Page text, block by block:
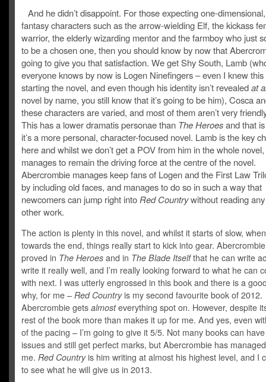
And he didn’t disappoint. For those expecting one-
fantasy characters such as the arrow-wielding Elf, the kickass
warrior, the elderly wizarding mentor and the farmboy who just
to be a chosen one, then you should know by now that
going to give you that satisfaction. We get Shy South, Lamb
everyone knows by now is Logen Ninefingers – even I knew
starting the novel, and even though his identity isn’t revealedat
novel by name, you still know that it’s going to be him), Cosca
these characters are varied, and most of them aren’t very
This has a lower dramatis personae than The Heroesand that
it’s a more personal, character-focused novel. Lamb is the key
here and whilst we don’t get a POV from him in the whole
manages to remain the driving force at the centre of the novel.
Abercrombie manages keep fans of Logen and the First Law
by including old faces, and manages to do so in such a way that
newcomers can jump right into Red Countrywithout reading
other work.
The action is plenty in this novel, and whilst it starts of slow,
towards the end, things really start to kick into gear.
proved in The Heroes and in The Blade Itselfthat he can write
write it really well, and I’m really looking forward to what he can
with next. I was utterly engrossed in this book and there is a
why, for me – Red Countryis my second favourite book of 2012.
Abercrombie gets almosteverything spot on. However, despite
rest of the book more than makes it up for me. And yes, even
of the pacing – I’m going to give it 5/5. Not many books can
issues and still get perfect marks, but Abercrombie has
me. Red Countryis him writing at almost his highest level, and I
to see what he will give us in 2013.